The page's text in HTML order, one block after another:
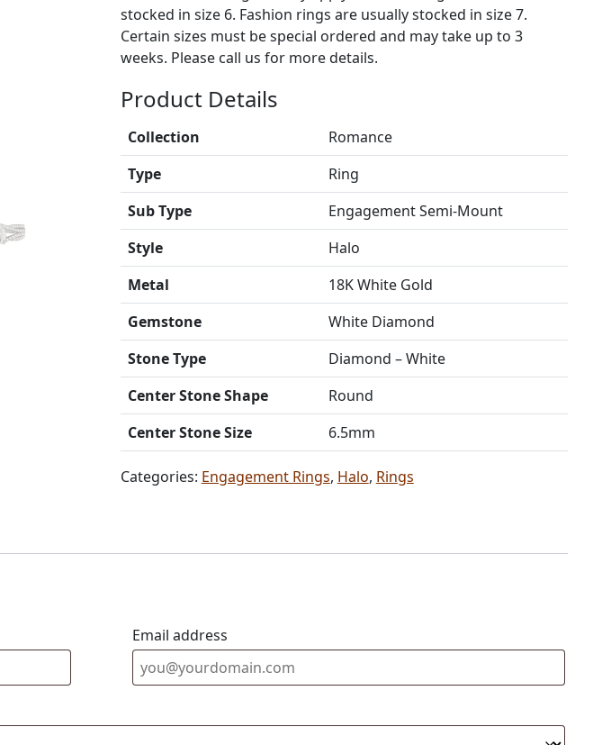
stocked in size 6. Fashion rings are usually stocked in size 7.
Certain sizes must be special ordered and may take up to 3
weeks. Please call us for more details.
Product Details
Collection
Romance
Type
Ring
Sub Type
Engagement Semi-Mount
Style
Halo
Metal
18K White Gold
Gemstone
White Diamond
Stone Type
Diamond – White
Center Stone Shape
Round
Center Stone Size
6.5mm
Categories: Engagement Rings, Halo, Rings
Email address